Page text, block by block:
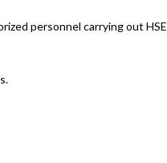
personnel carrying out
via email